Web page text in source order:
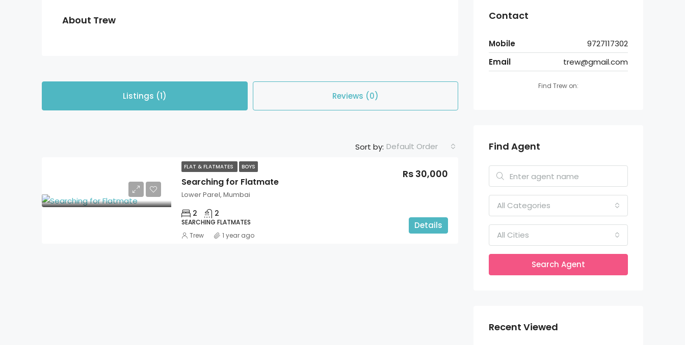
About Trew
Listings (1) Reviews (0)
Sort by: Default Order
FLAT & FLATMATES BOYS
Searching for Flatmate
Rs 30,000
Lower Parel, Mumbai
2 2
SEARCHING FLATMATES Details
Trew 1 year ago
Contact
Mobile
9727117302
Email
trew@gmail.com
Find Trew on:
Find Agent
All Categories
All Cities
Search Agent
Recent Viewed